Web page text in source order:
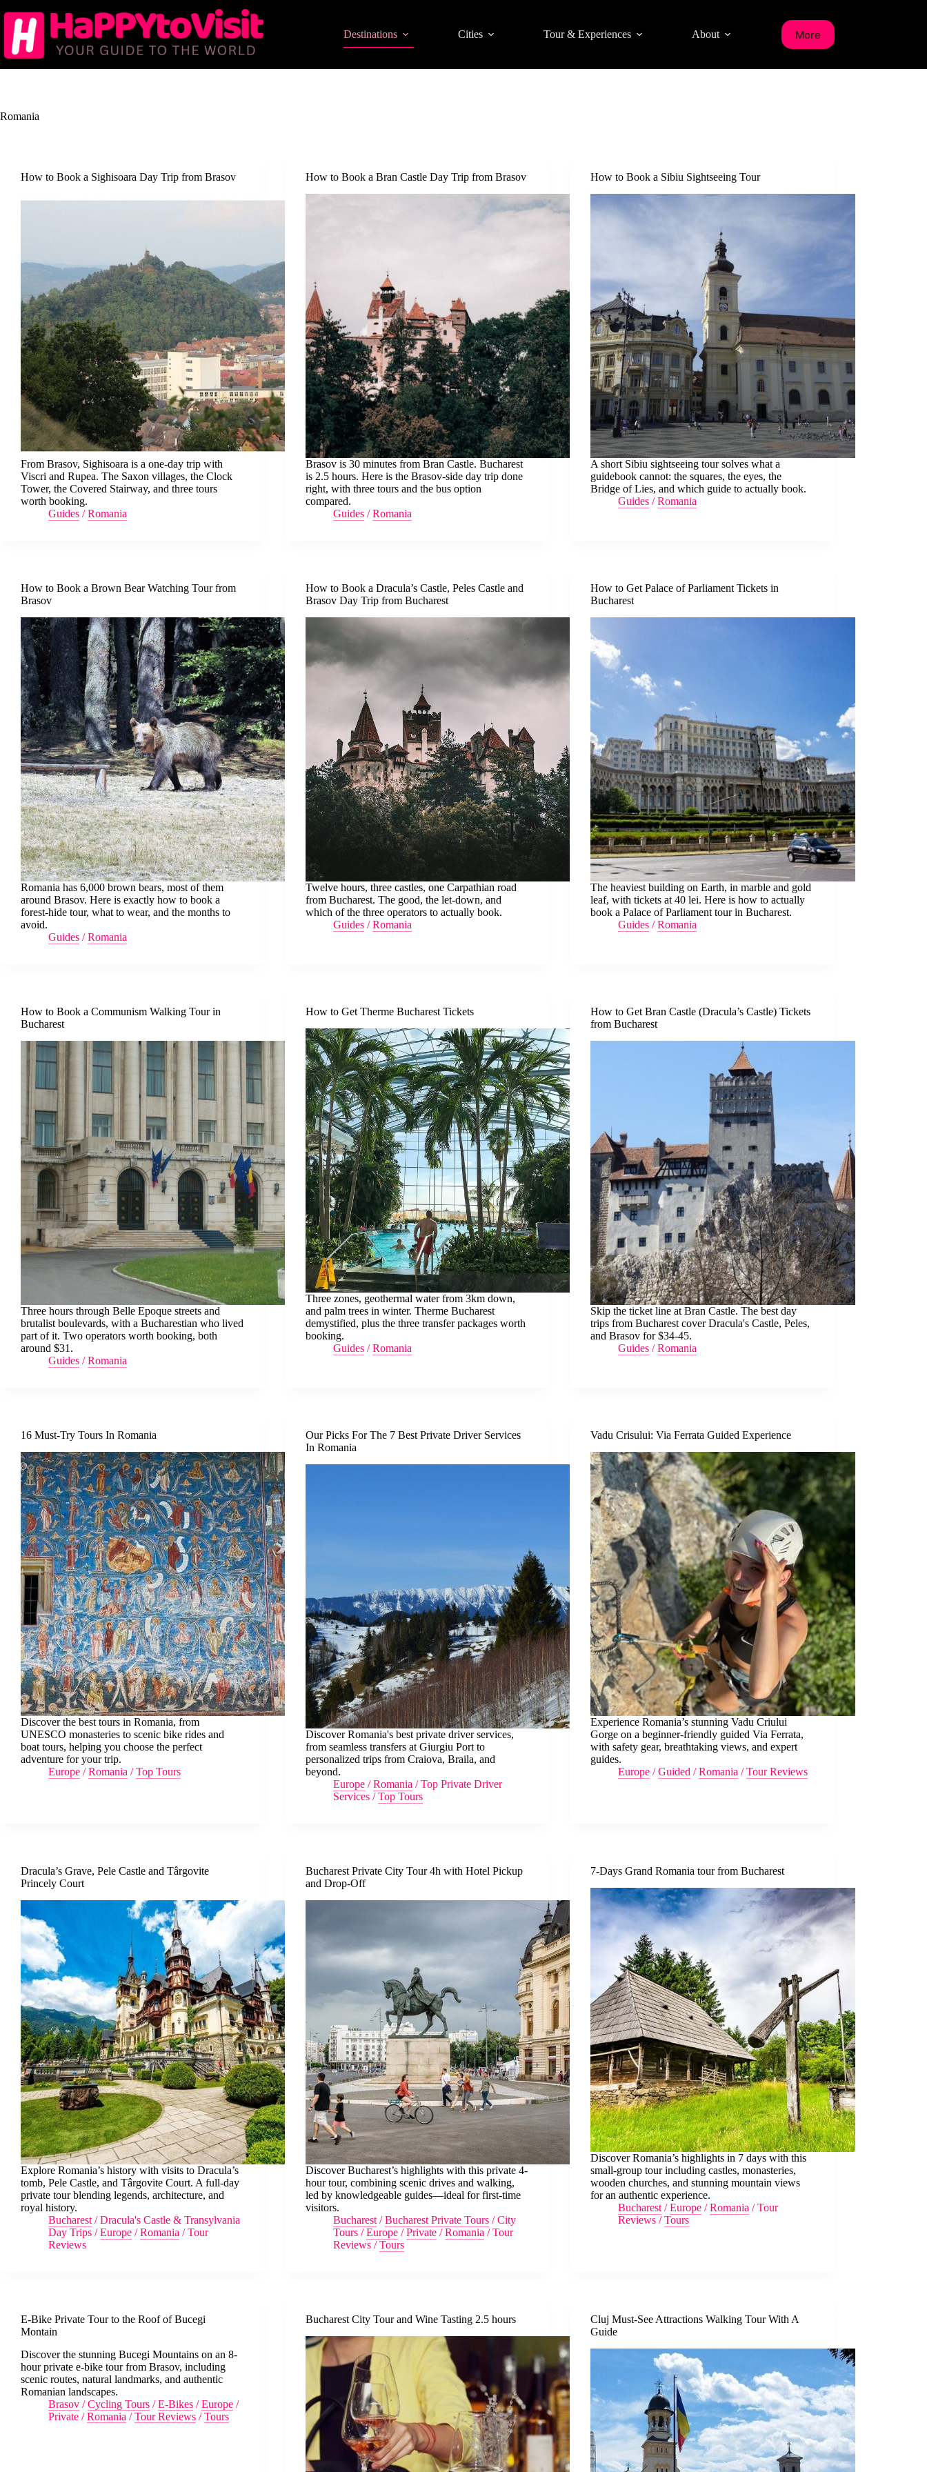
to
content
Destinations Cities Tour & Experiences About More
Romania
How to Book a Sighisoara Day Trip from Brasov
From Brasov, Sighisoara is a one-day trip with
Viscri and Rupea. The Saxon villages, the Clock
Tower, the Covered Stairway, and three tours
worth booking.
Guides /Romania
How to Book a Bran Castle Day Trip from Brasov
Brasov is 30 minutes from Bran Castle. Bucharest
is 2.5 hours. Here is the Brasov-side day trip done
right, with three tours and the bus option
compared.
Guides /Romania
How to Book a Sibiu Sightseeing Tour
A short Sibiu sightseeing tour solves what a
guidebook cannot: the squares, the eyes, the
Bridge of Lies, and which guide to actually book.
Guides /Romania
How to Book a Brown Bear Watching Tour from
Brasov
Romania has 6,000 brown bears, most of them
around Brasov. Here is exactly how to book a
forest-hide tour, what to wear, and the months to
avoid.
Guides /Romania
How to Book a Dracula’s Castle, Peles Castle and
Brasov Day Trip from Bucharest
Twelve hours, three castles, one Carpathian road
from Bucharest. The good, the let-down, and
which of the three operators to actually book.
Guides /Romania
How to Get Palace of Parliament Tickets in
Bucharest
The heaviest building on Earth, in marble and gold
leaf, with tickets at 40 lei. Here is how to actually
book a Palace of Parliament tour in Bucharest.
Guides /Romania
How to Book a Communism Walking Tour in
Bucharest
Three hours through Belle Epoque streets and
brutalist boulevards, with a Bucharestian who lived
part of it. Two operators worth booking, both
around $31.
Guides /Romania
How to Get Therme Bucharest Tickets
Three zones, geothermal water from 3km down,
and palm trees in winter. Therme Bucharest
demystified, plus the three transfer packages worth
booking.
Guides /Romania
How to Get Bran Castle (Dracula’s Castle) Tickets
from Bucharest
Skip the ticket line at Bran Castle. The best day
trips from Bucharest cover Dracula's Castle, Peles,
and Brasov for $34-45.
Guides /Romania
16 Must-Try Tours In Romania
Discover the best tours in Romania, from
UNESCO monasteries to scenic bike rides and
boat tours, helping you choose the perfect
adventure for your trip.
Europe /Romania /Top Tours
Our Picks For The 7 Best Private Driver Services
In Romania
Discover Romania's best private driver services,
from seamless transfers at Giurgiu Port to
personalized trips from Craiova, Braila, and
beyond.
Europe /Romania /Top Private Driver
Services /Top Tours
Vadu Crisului: Via Ferrata Guided Experience
Experience Romania’s stunning Vadu Criului
Gorge on a beginner-friendly guided Via Ferrata,
with safety gear, breathtaking views, and expert
guides.
Europe /Guided /Romania /Tour Reviews
Dracula’s Grave, Pele Castle and Târgovite
Princely Court
Explore Romania’s history with visits to Dracula’s
tomb, Pele Castle, and Târgovite Court. A full-day
private tour blending legends, architecture, and
royal history.
Bucharest /Dracula's Castle & Transylvania
Day Trips /Europe /Romania /Tour
Reviews
Bucharest Private City Tour 4h with Hotel Pickup
and Drop-Off
Discover Bucharest’s highlights with this private 4-
hour tour, combining scenic drives and walking,
led by knowledgeable guides—ideal for first-time
visitors.
Bucharest /Bucharest Private Tours /City
Tours /Europe /Private /Romania /Tour
Reviews /Tours
7-Days Grand Romania tour from Bucharest
Discover Romania’s highlights in 7 days with this
small-group tour including castles, monasteries,
wooden churches, and stunning mountain views
for an authentic experience.
Bucharest /Europe /Romania /Tour
Reviews /Tours
E-Bike Private Tour to the Roof of Bucegi
Montain
Discover the stunning Bucegi Mountains on an 8-
hour private e-bike tour from Brasov, including
scenic routes, natural landmarks, and authentic
Romanian landscapes.
Brasov /Cycling Tours /E-Bikes /Europe /
Private /Romania /Tour Reviews /Tours
Bucharest City Tour and Wine Tasting 2.5 hours
Cluj Must-See Attractions Walking Tour With A
Guide